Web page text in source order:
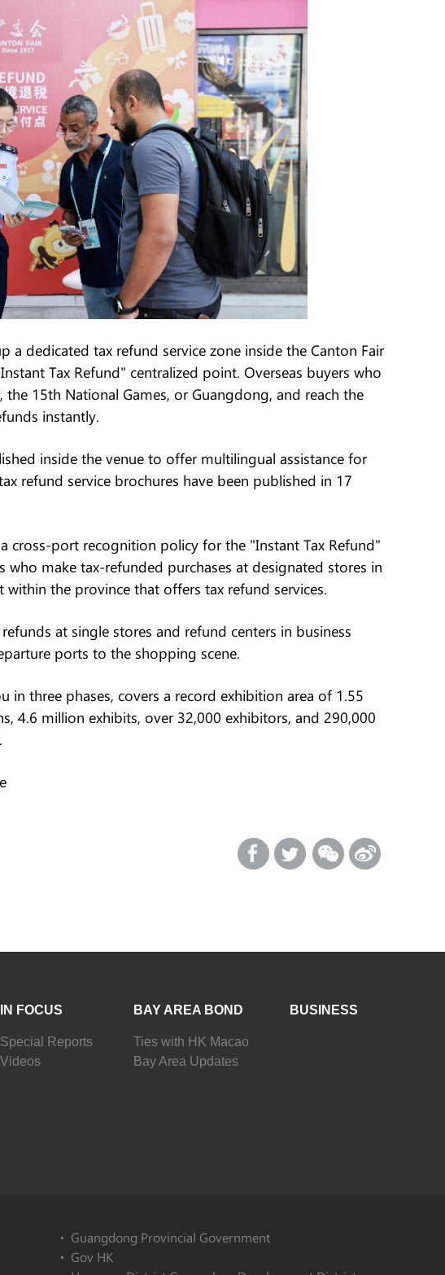
a dedicated tax refund service zone inside the Canton Fair
Tax Refund" centralized point. Overseas buyers who
15th National Games, or Guangdong, and reach the
instantly.
inside the venue to offer multilingual assistance for
refund service brochures have been published in 17
cross-port recognition policy for the "Instant Tax Refund"
who make tax-refunded purchases at designated stores in
the province that offers tax refund services.
at single stores and refund centers in business
ports to the shopping scene.
in three phases, covers a record exhibition area of 1.55
4.6 million exhibits, over 32,000 exhibitors, and 290,000
IN FOCUS
Special Reports
Videos
BAY AREA BOND
Ties with HK Macao
Bay Area Updates
BUSINESS
Guangdong Provincial Government
Gov HK